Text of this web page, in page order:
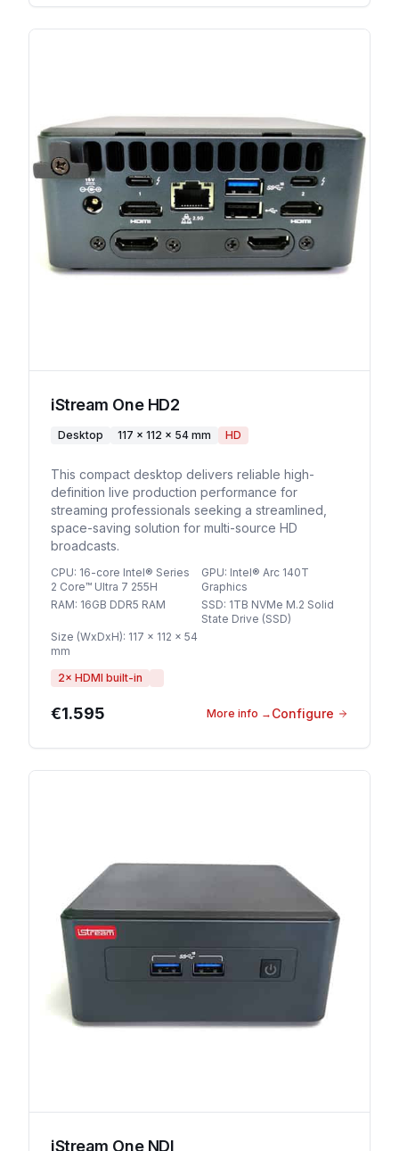
iStream One HD2
Desktop 117 × 112 × 54 mm HD
This compact desktop delivers reliable high-
definition live production performance for
streaming professionals seeking a streamlined,
space-saving solution for multi-source HD
broadcasts.
CPU: 16-core Intel® Series
2 Core™ Ultra 7 255H
GPU: Intel® Arc 140T
Graphics
RAM: 16GB DDR5 RAM SSD: 1TB NVMe M.2 Solid
State Drive (SSD)
Size (WxDxH): 117 × 112 × 54
mm
2× HDMI built-in
€1.595 More info → Configure
iStream One NDI